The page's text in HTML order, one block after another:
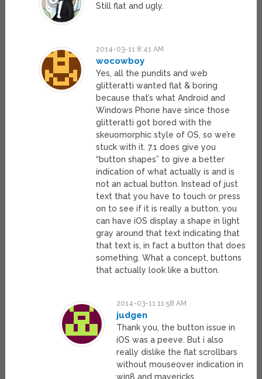
Still flat and ugly.
2014-03-11 8:41 AM
wocowboy
Yes, all the pundits and web
glitteratti wanted flat & boring
because that’s what Android and
Windows Phone have since those
glitteratti got bored with the
skeuomorphic style of OS, so we’re
stuck with it. 7.1 does give you
“button shapes” to give a better
indication of what actually is and is
not an actual button. Instead of just
text that you have to touch or press
on to see if it is really a button, you
can have iOS display a shape in light
gray around that text indicating that
that text is, in fact a button that does
something. What a concept, buttons
that actually look like a button.
2014-03-11 11:58 AM
judgen
Thank you, the button issue in
iOS was a peeve. But i also
really dislike the flat scrollbars
without mouseover indication in
win8 and mavericks.